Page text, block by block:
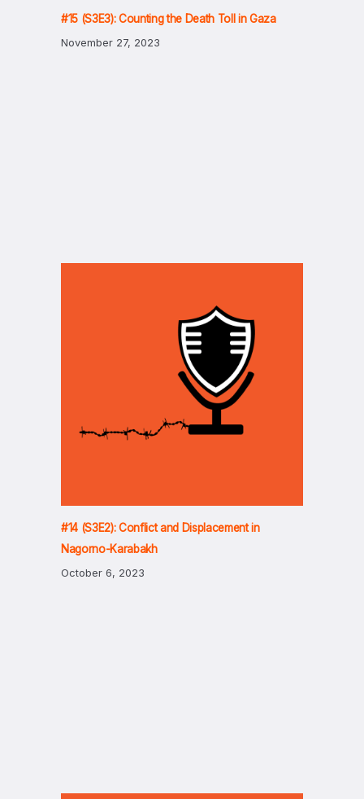
#15 (S3E3): Counting the Death Toll in Gaza
November 27, 2023
#14 (S3E2): Conflict and Displacement in
Nagorno-Karabakh
October 6, 2023